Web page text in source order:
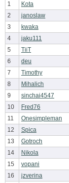
1
Kota
2
janoslaw
3
kwaka
4
jaku111
5
TiiT
6
deu
7
Timothy
8
Mihalich
9
sinchai4547
10
Fred76
11
Onesimpleman
12
Spica
13
Gotroch
14
Nikola
15
vopani
16
jzverina